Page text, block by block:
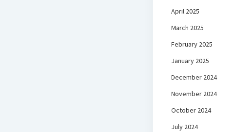
April 2025
March 2025
February 2025
January 2025
December 2024
November 2024
October 2024
July 2024